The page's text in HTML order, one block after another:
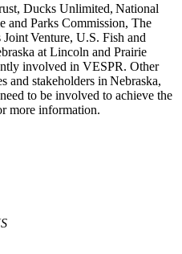
Ducks Unlimited, National
and Parks Commission, The
Venture, U.S. Fish and
at Lincoln and Prairie
involved in VESPR. Other
and stakeholders in Nebraska,
to be involved to achieve the
more information.